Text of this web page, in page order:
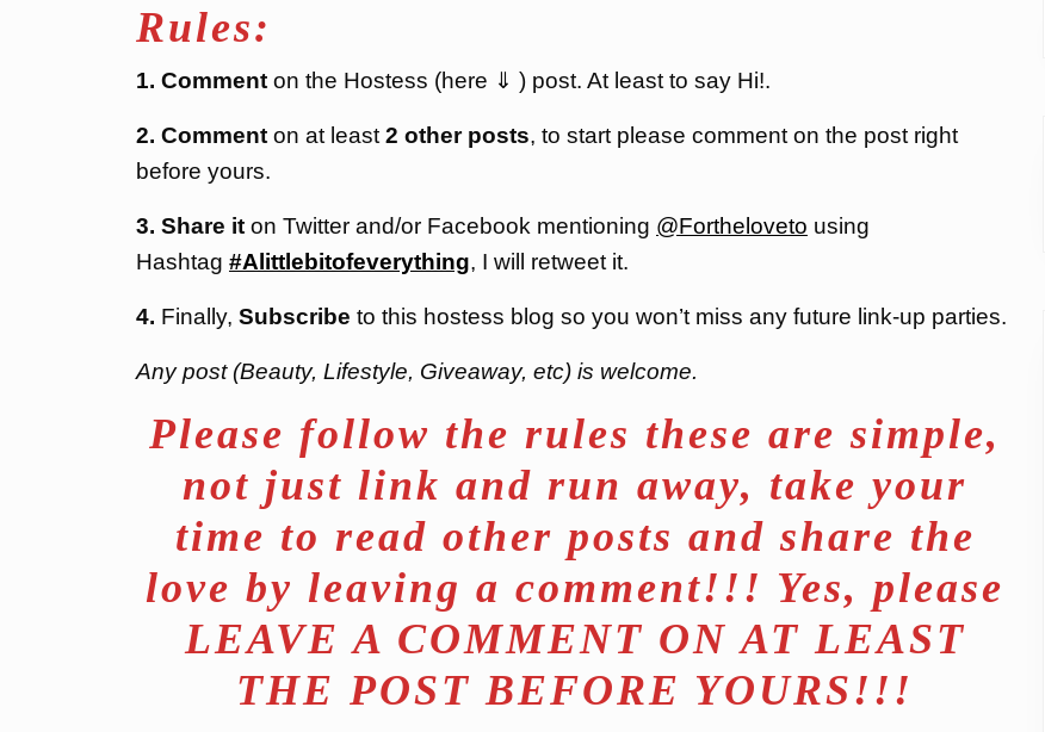
Rules:
1. Comment on the Hostess (here ⇓ ) post. At least to say Hi!.
2. Comment on at least 2 other posts, to start please comment on the post right
before yours.
3. Share it on Twitter and/or Facebook mentioning @Fortheloveto using
Hashtag #Alittlebitofeverything, I will retweet it.
4. Finally, Subscribe to this hostess blog so you won’t miss any future link-up parties.
Any post (Beauty, Lifestyle, Giveaway, etc) is welcome.
Please follow the rules these are simple,
not just link and run away, take your
time to read other posts and share the
love by leaving a comment!!! Yes, please
LEAVE A COMMENT ON AT LEAST
THE POST BEFORE YOURS!!!